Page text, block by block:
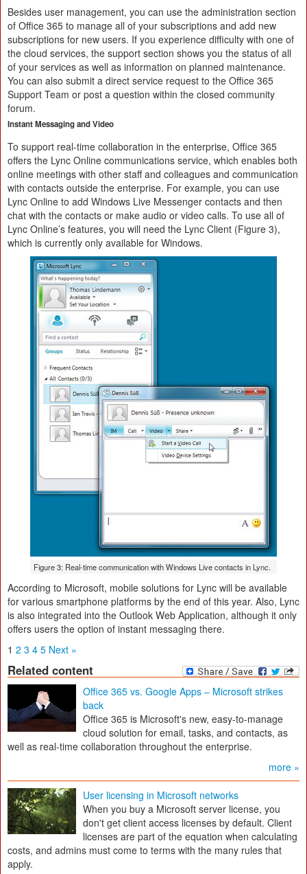
Besides user management, you can use the administration section
of Office 365 to manage all of your subscriptions and add new
subscriptions for new users. If you experience difficulty with one of
the cloud services, the support section shows you the status of all
of your services as well as information on planned maintenance.
You can also submit a direct service request to the Office 365
Support Team or post a question within the closed community
forum.
Instant Messaging and Video
To support real-time collaboration in the enterprise, Office 365
offers the Lync Online communications service, which enables both
online meetings with other staff and colleagues and communication
with contacts outside the enterprise. For example, you can use
Lync Online to add Windows Live Messenger contacts and then
chat with the contacts or make audio or video calls. To use all of
Lync Online’s features, you will need the Lync Client (Figure 3),
which is currently only available for Windows.
Figure 3: Real-time communication with Windows Live contacts in Lync.
According to Microsoft, mobile solutions for Lync will be available
for various smartphone platforms by the end of this year. Also, Lync
is also integrated into the Outlook Web Application, although it only
offers users the option of instant messaging there.
1 2 3 4 5 Next »
Related content
Office 365 vs. Google Apps – Microsoft strikes
back
Office 365 is Microsoft's new, easy-to-manage
cloud solution for email, tasks, and contacts, as
well as real-time collaboration throughout the enterprise.
more »
User licensing in Microsoft networks
When you buy a Microsoft server license, you
don't get client access licenses by default. Client
licenses are part of the equation when calculating
costs, and admins must come to terms with the many rules that
apply.